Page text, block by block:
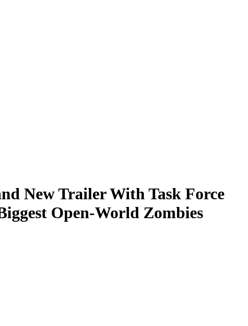
New Trailer With Task Force
Open-World Zombies